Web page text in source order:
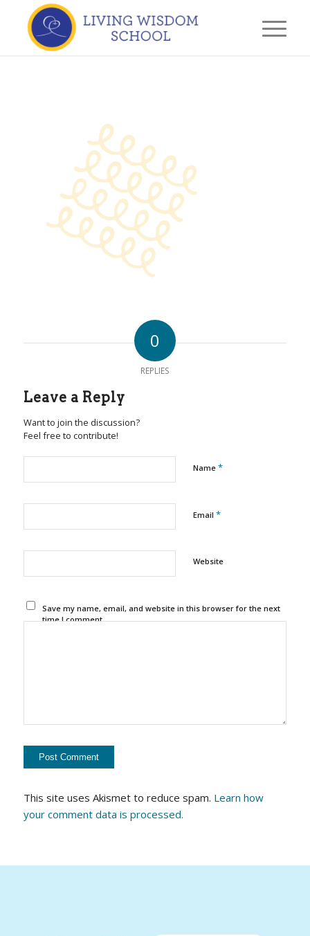
0
REPLIES
Leave a Reply
Want to join the discussion?
Feel free to contribute!
Name *
Email *
Website
Save my name, email, and website in this browser for the next
time I comment.
This site uses Akismet to reduce spam. Learn how
your comment data is processed.